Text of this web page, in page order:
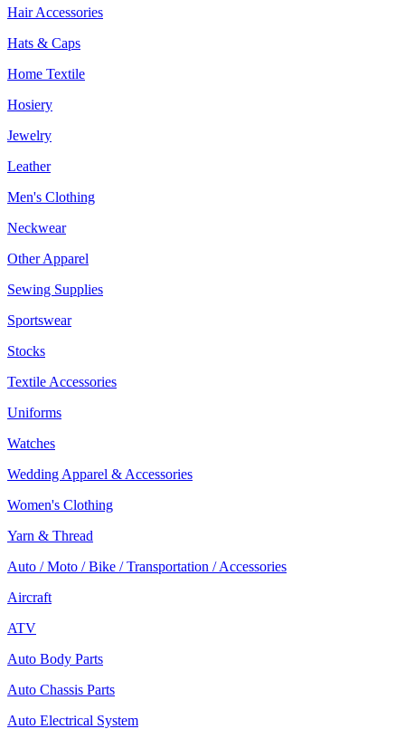
Hair Accessories
Hats & Caps
Home Textile
Hosiery
Jewelry
Leather
Men's Clothing
Neckwear
Other Apparel
Sewing Supplies
Sportswear
Stocks
Textile Accessories
Uniforms
Watches
Wedding Apparel & Accessories
Women's Clothing
Yarn & Thread
Auto / Moto / Bike / Transportation / Accessories
Aircraft
ATV
Auto Body Parts
Auto Chassis Parts
Auto Electrical System